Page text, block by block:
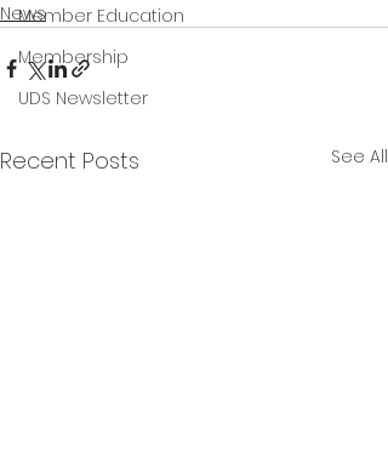
Member Education
Membership
UDS Newsletter
News
Recent Posts See All